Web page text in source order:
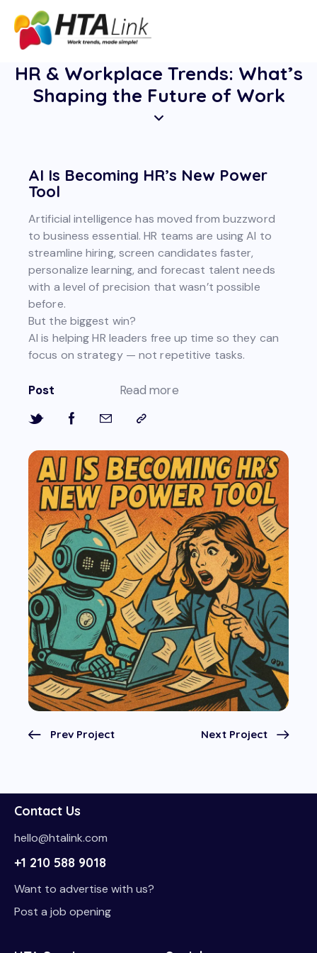
HR & Workplace Trends: What’s
Shaping the Future of Work
AI Is Becoming HR’s New Power
Tool
Artificial intelligence has moved from buzzword
to business essential. HR teams are using AI to
streamline hiring, screen candidates faster,
personalize learning, and forecast talent needs
with a level of precision that wasn’t possible
before.
But the biggest win?
AI is helping HR leaders free up time so they can
focus on strategy — not repetitive tasks.
Post Read more
Prev Project Next Project
Contact Us
hello@htalink.com
+1 210 588 9018
Want to advertise with us?
Post a job opening